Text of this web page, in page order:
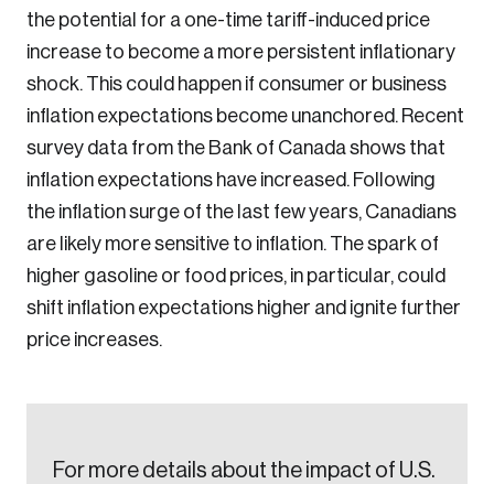
the potential for a one-time tariff-induced price
increase to become a more persistent inflationary
shock. This could happen if consumer or business
inflation expectations become unanchored. Recent
survey data from the Bank of Canada shows that
inflation expectations have increased. Following
the inflation surge of the last few years, Canadians
are likely more sensitive to inflation. The spark of
higher gasoline or food prices, in particular, could
shift inflation expectations higher and ignite further
price increases.
For more details about the impact of U.S.
Create an Account
Discover the leading research topics that are
shaping Canada, and driving change across the